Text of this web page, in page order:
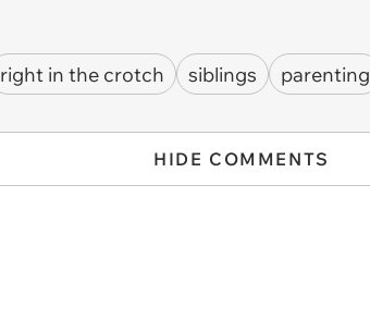
right in the crotch siblings parenting
HIDE COMMENTS